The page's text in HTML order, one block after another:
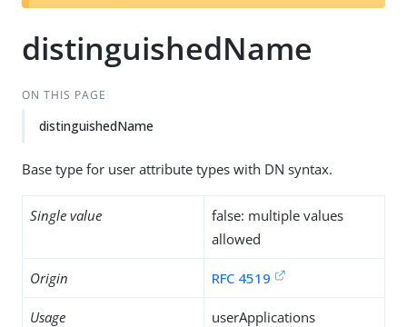
t
distinguishedName
ON THIS PAGE
distinguishedName
Base type for user attribute types with DN syntax.
Single value
false: multiple values
allowed
Origin RFC 4519
Usage userApplications